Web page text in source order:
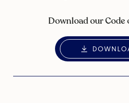
Download our Code